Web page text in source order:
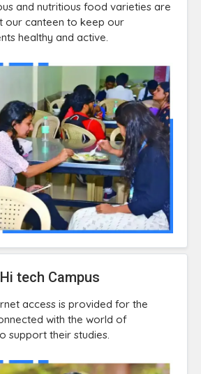
and nutritious food varieties are
our canteen to keep our
healthy and active.
tech Campus
access is provided for the
with the world of
support their studies.